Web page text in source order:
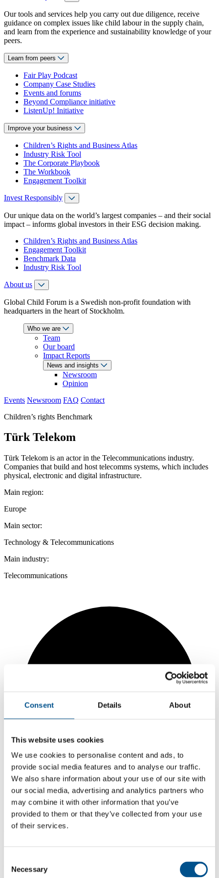
Consent Details About
This website uses cookies
We use cookies to personalise content and ads, to
provide social media features and to analyse our traffic.
We also share information about your use of our site with
our social media, advertising and analytics partners who
may combine it with other information that you’ve
provided to them or that they’ve collected from your use
of their services.
Selection
Necessary
Our tools and services help you carry out due diligence, receive
guidance on complex issues like child labour in the supply chain,
and learn from the experience and sustainability knowledge of your
peers.
Learn from peers
Fair Play Podcast
Company Case Studies
Events and forums
Beyond Compliance initiative
ListenUp! Initiative
Improve your business
Children’s Rights and Business Atlas
Industry Risk Tool
The Corporate Playbook
The Workbook
Engagement Toolkit
Invest Responsibly
Our unique data on the world’s largest companies – and their social
impact – informs global investors in their ESG decision making.
Children’s Rights and Business Atlas
Engagement Toolkit
Benchmark Data
Industry Risk Tool
About us
Global Child Forum is a Swedish non-profit foundation with
headquarters in the heart of Stockholm.
Who we are
Team
Our board
Impact Reports
News and insights
Newsroom
Opinion
Events Newsroom FAQ Contact
Children’s rights Benchmark
Türk Telekom
Türk Telekom is an actor in the Telecommunications industry.
Companies that build and host telecomms systems, which includes
physical, electronic and digital infrastructure.
Main region:
Europe
Main sector:
Technology & Telecommunications
Main industry:
Telecommunications
5.2
-0.6 from 2024